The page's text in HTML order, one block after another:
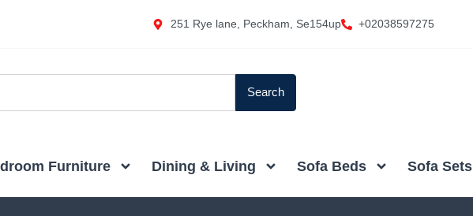
251 Rye lane, Peckham, Se154up +02038597275
Search
Furniture Dining & Living Sofa Beds Sofa Sets